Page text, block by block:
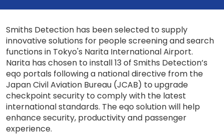
Smiths Detection has been selected to supply
innovative solutions for people screening and search
functions in Tokyo's Narita International Airport.
Narita has chosen to install 13 of Smiths Detection’s
eqo portals following a national directive from the
Japan Civil Aviation Bureau (JCAB) to upgrade
checkpoint security to comply with the latest
international standards. The eqo solution will help
enhance security, productivity and passenger
experience.